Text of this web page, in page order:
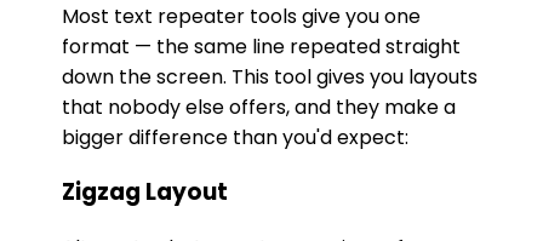
Most text repeater tools give you one
format — the same line repeated straight
down the screen. This tool gives you layouts
that nobody else offers, and they make a
bigger difference than you'd expect:
Zigzag Layout